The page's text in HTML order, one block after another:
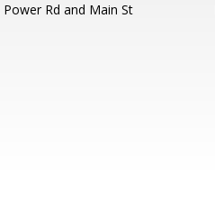
Power Rd and Main St